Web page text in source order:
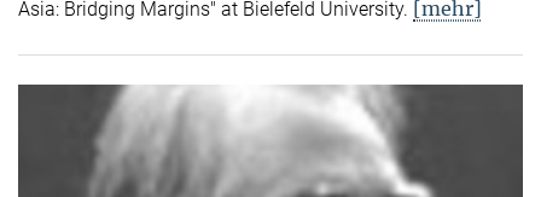
Asia: Bridging Margins" at Bielefeld University. [mehr]